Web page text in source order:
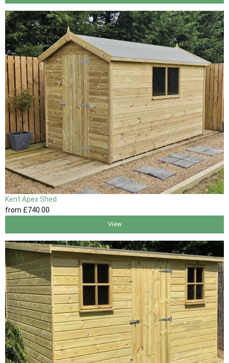
Kent Apex Shed
from £740 .00
View